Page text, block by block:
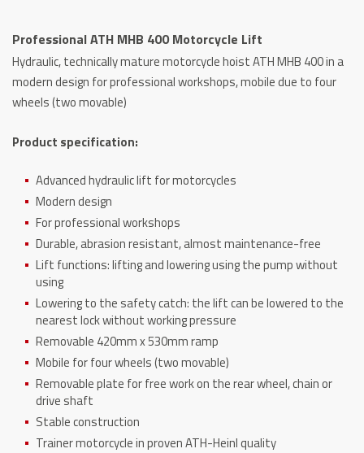
quantity
Professional ATH MHB 400 Motorcycle Lift
Hydraulic, technically mature motorcycle hoist ATH MHB 400 in a
modern design for professional workshops, mobile due to four
wheels (two movable)
Product specification:
Advanced hydraulic lift for motorcycles
Modern design
For professional workshops
Durable, abrasion resistant, almost maintenance-free
Lift functions: lifting and lowering using the pump without
using
Lowering to the safety catch: the lift can be lowered to the
nearest lock without working pressure
Removable 420mm x 530mm ramp
Mobile for four wheels (two movable)
Removable plate for free work on the rear wheel, chain or
drive shaft
Stable construction
Trainer motorcycle in proven ATH-Heinl quality